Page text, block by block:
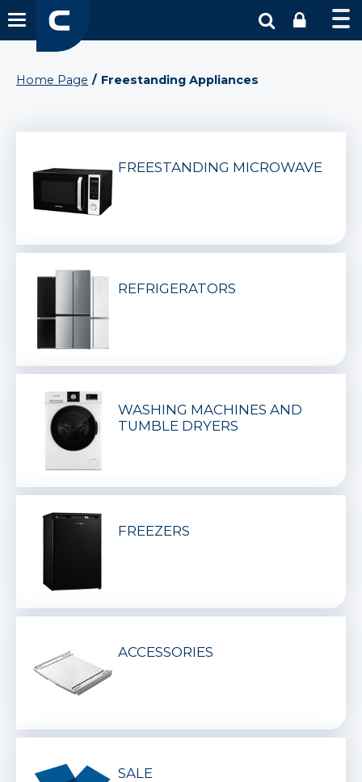
Home Page Freestanding Appliances
FREESTANDING MICROWAVE
REFRIGERATORS
WASHING MACHINES AND
TUMBLE DRYERS
FREEZERS
ACCESSORIES
SALE